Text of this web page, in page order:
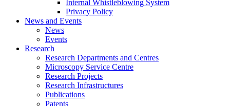
Internal Whistleblowing System
Privacy Policy
News and Events
News
Events
Research
Research Departments and Centres
Microscopy Service Centre
Research Projects
Research Infrastructures
Publications
Patents